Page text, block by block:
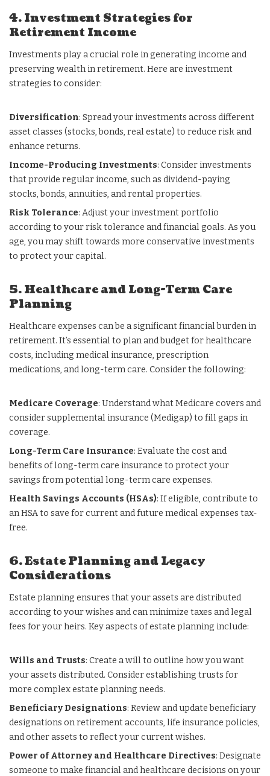
4. Investment Strategies for
Retirement Income
Investments play a crucial role in generating income and
preserving wealth in retirement. Here are investment
strategies to consider:
Diversification: Spread your investments across different
asset classes (stocks, bonds, real estate) to reduce risk and
enhance returns.
Income-Producing Investments: Consider investments
that provide regular income, such as dividend-paying
stocks, bonds, annuities, and rental properties.
Risk Tolerance: Adjust your investment portfolio
according to your risk tolerance and financial goals. As you
age, you may shift towards more conservative investments
to protect your capital.
5. Healthcare and Long-Term Care
Planning
Healthcare expenses can be a significant financial burden in
retirement. It’s essential to plan and budget for healthcare
costs, including medical insurance, prescription
medications, and long-term care. Consider the following:
Medicare Coverage: Understand what Medicare covers and
consider supplemental insurance (Medigap) to fill gaps in
coverage.
Long-Term Care Insurance: Evaluate the cost and
benefits of long-term care insurance to protect your
savings from potential long-term care expenses.
Health Savings Accounts (HSAs): If eligible, contribute to
an HSA to save for current and future medical expenses tax-
free.
6. Estate Planning and Legacy
Considerations
Estate planning ensures that your assets are distributed
according to your wishes and can minimize taxes and legal
fees for your heirs. Key aspects of estate planning include:
Wills and Trusts: Create a will to outline how you want
your assets distributed. Consider establishing trusts for
more complex estate planning needs.
Beneficiary Designations: Review and update beneficiary
designations on retirement accounts, life insurance policies,
and other assets to reflect your current wishes.
Power of Attorney and Healthcare Directives: Designate
someone to make financial and healthcare decisions on your